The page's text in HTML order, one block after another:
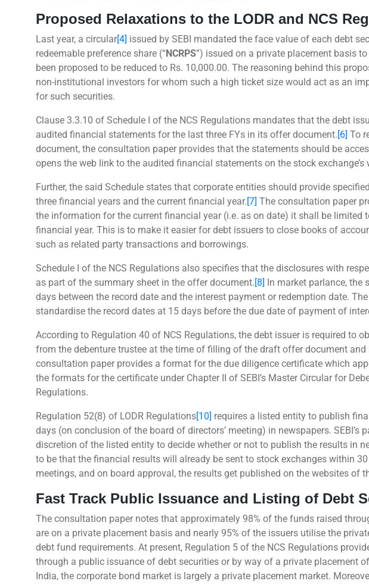
Proposed Relaxations to the LODR and NCS
Last year, a circular[4] issued by SEBI mandated the face value of each debt
redeemable preference share (“NCRPS”) issued on a private placement basis
been proposed to be reduced to Rs. 10,000.00. The reasoning behind this
non-institutional investors for whom such a high ticket size would act as an
for such securities.
Clause 3.3.10 of Schedule I of the NCS Regulations mandates that the debt
audited financial statements for the last three FYs in its offer document.[6] To
document, the consultation paper provides that the statements should be
opens the web link to the audited financial statements on the stock exchange’s
Further, the said Schedule states that corporate entities should provide
three financial years and the current financial year.[7] The consultation paper
the information for the current financial year (i.e. as on date) it shall be limited
financial year. This is to make it easier for debt issuers to close books of
such as related party transactions and borrowings.
Schedule I of the NCS Regulations also specifies that the disclosures with
as part of the summary sheet in the offer document.[8] In market parlance, the
days between the record date and the interest payment or redemption date.
standardise the record dates at 15 days before the due date of payment of
According to Regulation 40 of NCS Regulations, the debt issuer is required to
from the debenture trustee at the time of filling of the draft offer document
consultation paper provides a format for the due diligence certificate which
the formats for the certificate under Chapter II of SEBI’s Master Circular for
Regulations.
Regulation 52(8) of LODR Regulations[10] requires a listed entity to publish
days (on conclusion of the board of directors’ meeting) in newspapers. SEBI’s
discretion of the listed entity to decide whether or not to publish the results in
to be that the financial results will already be sent to stock exchanges within
meetings, and on board approval, the results get published on the websites of
Fast Track Public Issuance and Listing of Debt
The consultation paper notes that approximately 98% of the funds raised
are on a private placement basis and nearly 95% of the issuers utilise the
debt fund requirements. At present, Regulation 5 of the NCS Regulations
through a public issuance of debt securities or by way of a private placement
India, the corporate bond market is largely a private placement market.